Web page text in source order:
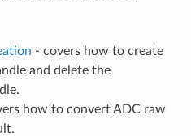
- covers how to create
and delete the
how to convert ADC raw